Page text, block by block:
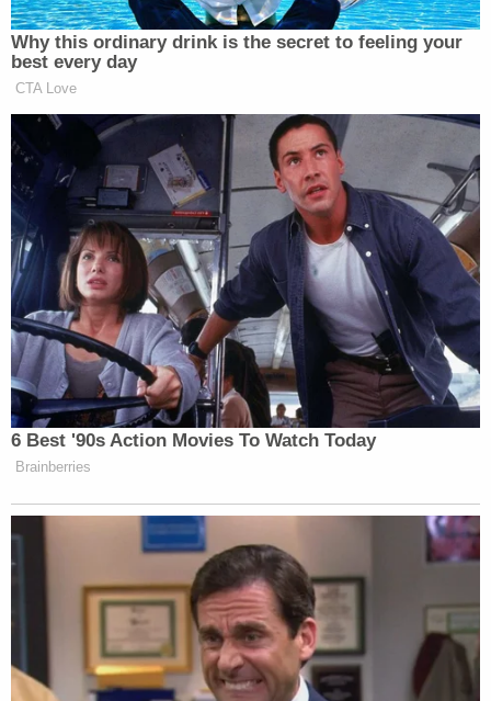
New: The Mediaite One-Sheet "Newsletter of
Newsletters"
Your daily summary and analysis of what the many,
many media newsletters are saying and reporting.
Subscribe now!
Why this ordinary drink is the secret to feeling your
best every day
CTA Love
6 Best '90s Action Movies To Watch Today
Brainberries